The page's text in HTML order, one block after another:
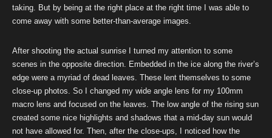
taking. But by being at the right place at the right time I was able to
come away with some better-than-average images.
After shooting the actual sunrise I turned my attention to some
scenes in the opposite direction. Embedded in the ice along the river’s
edge were a myriad of dead leaves. These lent themselves to some
close-up photos. So I changed my wide angle lens for my 100mm
macro lens and focused on the leaves. The low angle of the rising sun
created some nice highlights and shadows that a mid-day sun would
not have allowed for. Then, after the close-ups, I noticed how the